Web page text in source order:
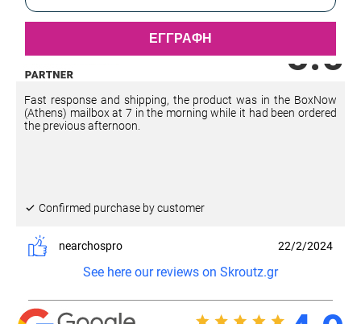
5.0
Fast response and shipping, the product was in the BoxNow
(Athens) mailbox at 7 in the morning while it had been ordered
the previous afternoon.
Confirmed purchase by customer
nearchospro 22/2/2024
See here our reviews on Skroutz.gr
ΕΓΓΡΑΦΗ